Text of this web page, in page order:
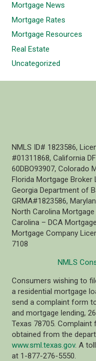
Mortgage News
Mortgage Rates
Mortgage Resources
Real Estate
Uncategorized
NMLS ID# 1823586,
#01311868, California
60DBO93907, Colorado
Florida Mortgage Broker
Georgia Department of
GRMA#1823586,
North Carolina
Carolina – DCA
Mortgage Company
7108
NMLS
Consumers wishing to
a residential mortgage
send a complaint form
and mortgage lending,
Texas 78705.
obtained from the
www.sml.texas.gov. A
at 1-877-276-5550.